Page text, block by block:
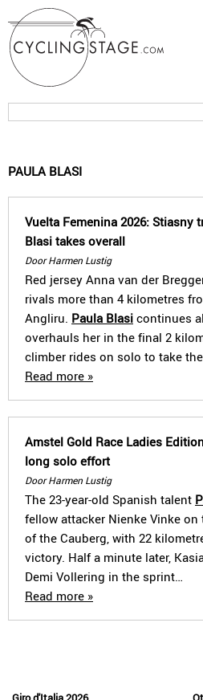
PAULA BLASI
Vuelta Femenina 2026: Stiasny
Blasi takes overall
Door Harmen Lustig
Red jersey Anna van der
rivals more than 4 kilometres
Angliru. Paula Blasi continues
overhauls her in the final 2
climber rides on solo to take
Read more »
Amstel Gold Race Ladies
long solo effort
Door Harmen Lustig
The 23-year-old Spanish talent
fellow attacker Nienke Vinke
of the Cauberg, with 22
victory. Half a minute later,
Demi Vollering in the sprint…
Read more »